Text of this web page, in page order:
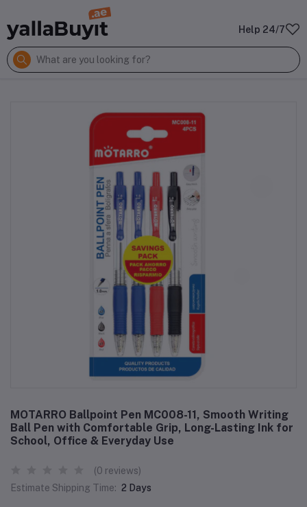
Help 24/7
MOTARRO Ballpoint Pen MC008-11, Smooth Writing
Ball Pen with Comfortable Grip, Long-Lasting Ink for
School, Office & Everyday Use
(0 reviews)
Estimate Shipping Time: 2 Days